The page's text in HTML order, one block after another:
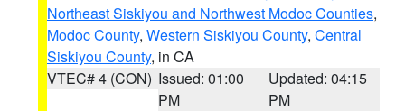
Northeast Siskiyou and Northwest Modoc Counties,
Modoc County, Western Siskiyou County, Central
Siskiyou County, in CA
VTEC# 4 (CON) Issued: 01:00
PM
Updated: 04:15
PM